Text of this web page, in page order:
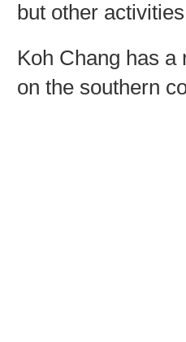
but other
Koh Chang has a
on the southern